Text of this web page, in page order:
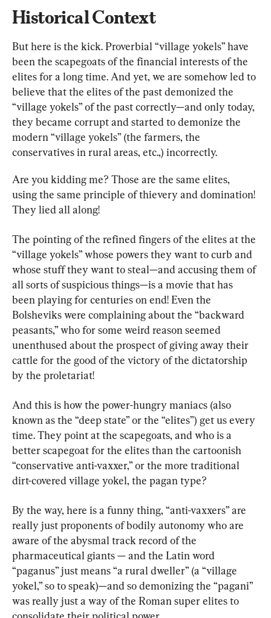
Historical Context
But here is the kick. Proverbial “village yokels” have
been the scapegoats of the financial interests of the
elites for a long time. And yet, we are somehow led to
believe that the elites of the past demonized the
“village yokels” of the past correctly—and only today,
they became corrupt and started to demonize the
modern “village yokels” (the farmers, the
conservatives in rural areas, etc.,) incorrectly.
Are you kidding me? Those are the same elites,
using the same principle of thievery and domination!
They lied all along!
The pointing of the refined fingers of the elites at the
“village yokels” whose powers they want to curb and
whose stuff they want to steal—and accusing them of
all sorts of suspicious things—is a movie that has
been playing for centuries on end! Even the
Bolsheviks were complaining about the “backward
peasants,” who for some weird reason seemed
unenthused about the prospect of giving away their
cattle for the good of the victory of the dictatorship
by the proletariat!
And this is how the power-hungry maniacs (also
known as the “deep state” or the “elites”) get us every
time. They point at the scapegoats, and who is a
better scapegoat for the elites than the cartoonish
“conservative anti-vaxxer,” or the more traditional
dirt-covered village yokel, the pagan type?
By the way, here is a funny thing, “anti-vaxxers” are
really just proponents of bodily autonomy who are
aware of the abysmal track record of the
pharmaceutical giants — and the Latin word
“paganus” just means “a rural dweller” (a “village
yokel,” so to speak)—and so demonizing the “pagani”
was really just a way of the Roman super elites to